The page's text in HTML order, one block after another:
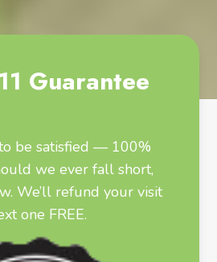
Guarantee
be satisfied — 100%
we ever fall short,
We’ll refund your visit
one FREE.